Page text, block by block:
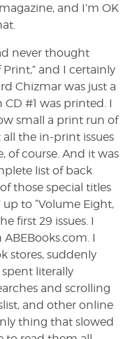
and I’m OK
never thought
and I certainly
Chizmar was just a
#1 was printed. I
small a print run of
all the in-print issues
of course. And it was
list of back
those special titles
up to “Volume Eight,
first 29 issues. I
I
stores, suddenly
literally
and scrolling
and other online
thing that slowed